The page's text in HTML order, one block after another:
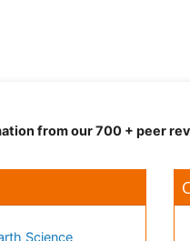
from our 700 + peer
Science